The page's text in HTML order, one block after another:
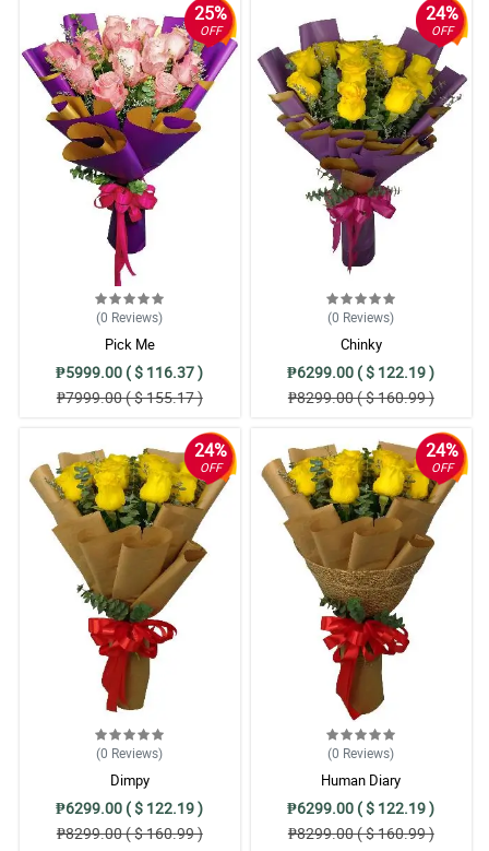
25%
OFF
(0 Reviews)
Pick Me
₱5999.00 ( $ 116.37 )
₱7999.00 ( $ 155.17 )
24%
OFF
(0 Reviews)
Chinky
₱6299.00 ( $ 122.19 )
₱8299.00 ( $ 160.99 )
24%
OFF
(0 Reviews)
Dimpy
₱6299.00 ( $ 122.19 )
₱8299.00 ( $ 160.99 )
24%
OFF
(0 Reviews)
Human Diary
₱6299.00 ( $ 122.19 )
₱8299.00 ( $ 160.99 )